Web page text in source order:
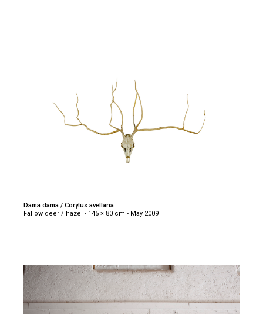
Dama dama / Corylus avellana
Fallow deer / hazel - 145 × 80 cm - May 2009